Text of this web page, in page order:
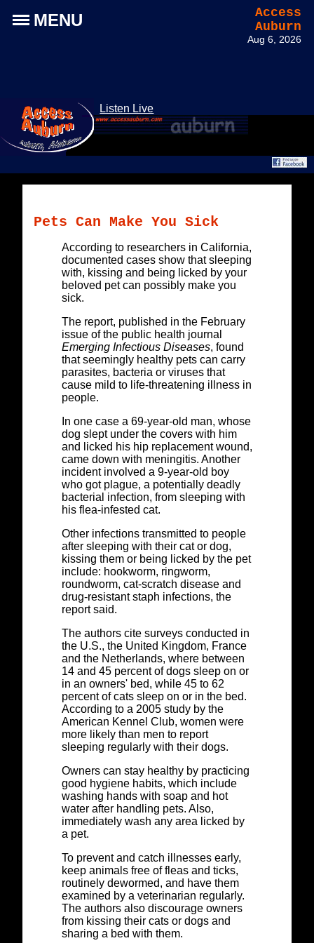
MENU
Access
Auburn
Aug 6, 2026
Listen Live
Pets Can Make You Sick
According to researchers in California,
documented cases show that sleeping
with, kissing and being licked by your
beloved pet can possibly make you
sick.
The report, published in the February
issue of the public health journal
Emerging Infectious Diseases, found
that seemingly healthy pets can carry
parasites, bacteria or viruses that
cause mild to life-threatening illness in
people.
In one case a 69-year-old man, whose
dog slept under the covers with him
and licked his hip replacement wound,
came down with meningitis. Another
incident involved a 9-year-old boy
who got plague, a potentially deadly
bacterial infection, from sleeping with
his flea-infested cat.
Other infections transmitted to people
after sleeping with their cat or dog,
kissing them or being licked by the pet
include: hookworm, ringworm,
roundworm, cat-scratch disease and
drug-resistant staph infections, the
report said.
The authors cite surveys conducted in
the U.S., the United Kingdom, France
and the Netherlands, where between
14 and 45 percent of dogs sleep on or
in an owners' bed, while 45 to 62
percent of cats sleep on or in the bed.
According to a 2005 study by the
American Kennel Club, women were
more likely than men to report
sleeping regularly with their dogs.
Owners can stay healthy by practicing
good hygiene habits, which include
washing hands with soap and hot
water after handling pets. Also,
immediately wash any area licked by
a pet.
To prevent and catch illnesses early,
keep animals free of fleas and ticks,
routinely dewormed, and have them
examined by a veterinarian regularly.
The authors also discourage owners
from kissing their cats or dogs and
sharing a bed with them.